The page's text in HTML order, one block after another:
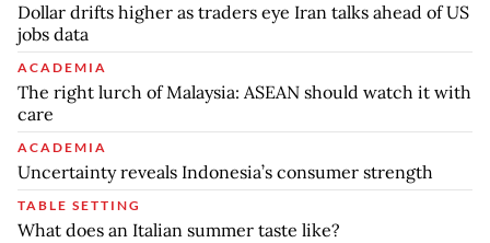
Dollar drifts higher as traders eye Iran talks ahead of US
jobs data
ACADEMIA
The right lurch of Malaysia: ASEAN should watch it with
care
ACADEMIA
Uncertainty reveals Indonesia’s consumer strength
TABLE SETTING
What does an Italian summer taste like?